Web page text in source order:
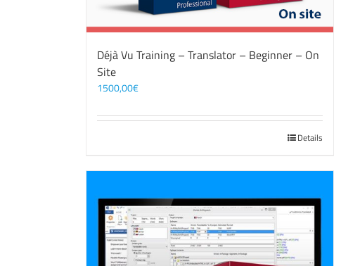
Déjà Vu Training – Translator – Beginner – On
Site
1500,00€
Details